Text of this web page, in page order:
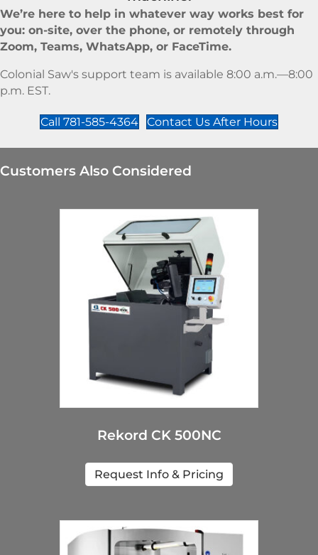
We’re here to help in whatever way works best for
you: on-site, over the phone, or remotely through
Zoom, Teams, WhatsApp, or FaceTime.
Colonial Saw's support team is available 8:00 a.m.—8:00
p.m. EST.
Call 781-585-4364 Contact Us After Hours
Customers Also Considered
Rekord CK 500NC
Request Info & Pricing